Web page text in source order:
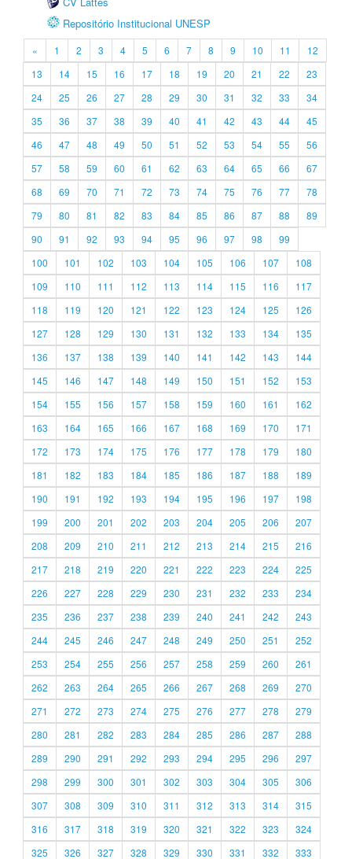
Repositório Institucional UNESP
« 1 2 3 4 5 6 7 8 9 10 11
12
13
14 15 16 17 18 19 20 21 22
23
24
25 26 27 28 29 30 31 32 33
34
35
36 37 38 39 40 41 42 43 44
45
46
47 48 49 50 51 52 53 54 55
56
57
58 59 60 61 62 63 64 65 66
67
68
69 70 71 72 73 74 75 76 77
78
79
80 81 82 83 84 85 86 87 88
89
90
91 92 93 94 95 96 97 98
99
100
101 102 103 104 105 106 107
108
109
110 111 112 113 114 115 116
117
118
119 120 121 122 123 124 125
126
127
128 129 130 131 132 133 134
135
136
137 138 139 140 141 142 143
144
145
146 147 148 149 150 151 152
153
154
155 156 157 158 159 160 161
162
163
164 165 166 167 168 169 170
171
172
173 174 175 176 177 178 179
180
181
182 183 184 185 186 187 188
189
190
191 192 193 194 195 196 197
198
199
200 201 202 203 204 205 206
207
208
209 210 211 212 213 214 215
216
217
218 219 220 221 222 223 224
225
226
227 228 229 230 231 232 233
234
235
236 237 238 239 240 241 242
243
244
245 246 247 248 249 250 251
252
253
254 255 256 257 258 259 260
261
262
263 264 265 266 267 268 269
270
271
272 273 274 275 276 277 278
279
280
281 282 283 284 285 286 287
288
289
290 291 292 293 294 295 296
297
298
299 300 301 302 303 304 305
306
307
308 309 310 311 312 313 314
315
316
317 318 319 320 321 322 323
324
325
326 327 328 329 330 331 332 333